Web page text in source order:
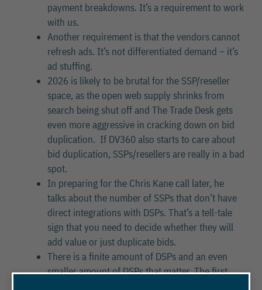
payment breakdowns. It’s a requirement to work
with us.
Another requirement is that the vendors cannot
refresh ads. It’s not differentiated demand – it’s
ad stuffing.
2026 is likely to be brutal for the SSP/reseller
space, as the open web supply shrinks from
search being shut off and The Trade Desk gets
even more aggressive in cracking down on bid
duplication. If DV360 also starts to care about
bid duplication, SSPs/resellers are really in a bad
spot.
In preparing for the Chris Kane call later, he
talks about the number of SSPs that don’t have
direct integrations with DSPs. That’s a tell-tale
sign that you need to decide whether they will
add value or just duplicate bids.
There is a finite amount of DSPs and an even
smaller amount of DSPs that matter. The first